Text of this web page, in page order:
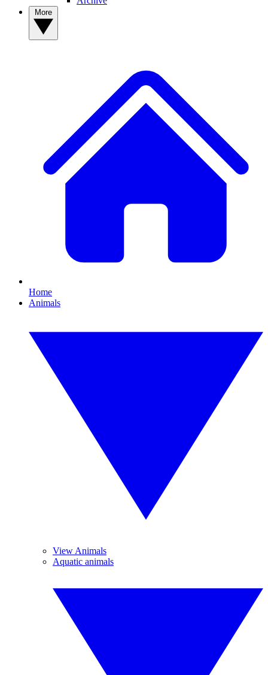
Home
Animals
View Animals
Aquatic animals